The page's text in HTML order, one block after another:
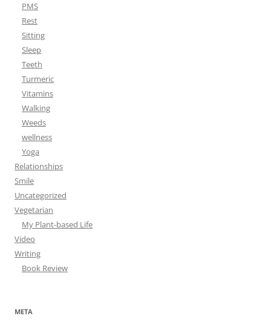
PMS
Rest
Sitting
Sleep
Teeth
Turmeric
Vitamins
Walking
Weeds
wellness
Yoga
Relationships
Smile
Uncategorized
Vegetarian
My Plant-based Life
Video
Writing
Book Review
META